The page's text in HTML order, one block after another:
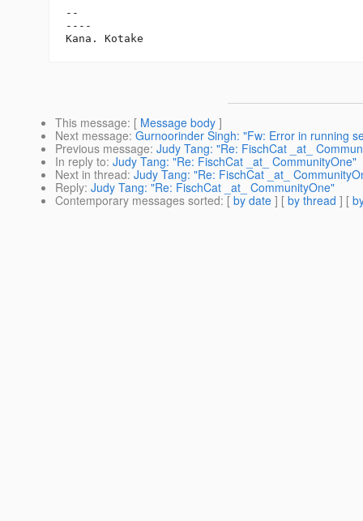
--
----
This message: [ Message body ]
Next message: Gurnoorinder Singh: "Fw: Error in running
Previous message: Judy Tang: "Re: FischCat _at_
In reply to: Judy Tang: "Re: FischCat _at_ CommunityOne"
Next in thread: Judy Tang: "Re: FischCat _at_
Reply: Judy Tang: "Re: FischCat _at_ CommunityOne"
Contemporary messages sorted: [ by date ] [ by thread ] [